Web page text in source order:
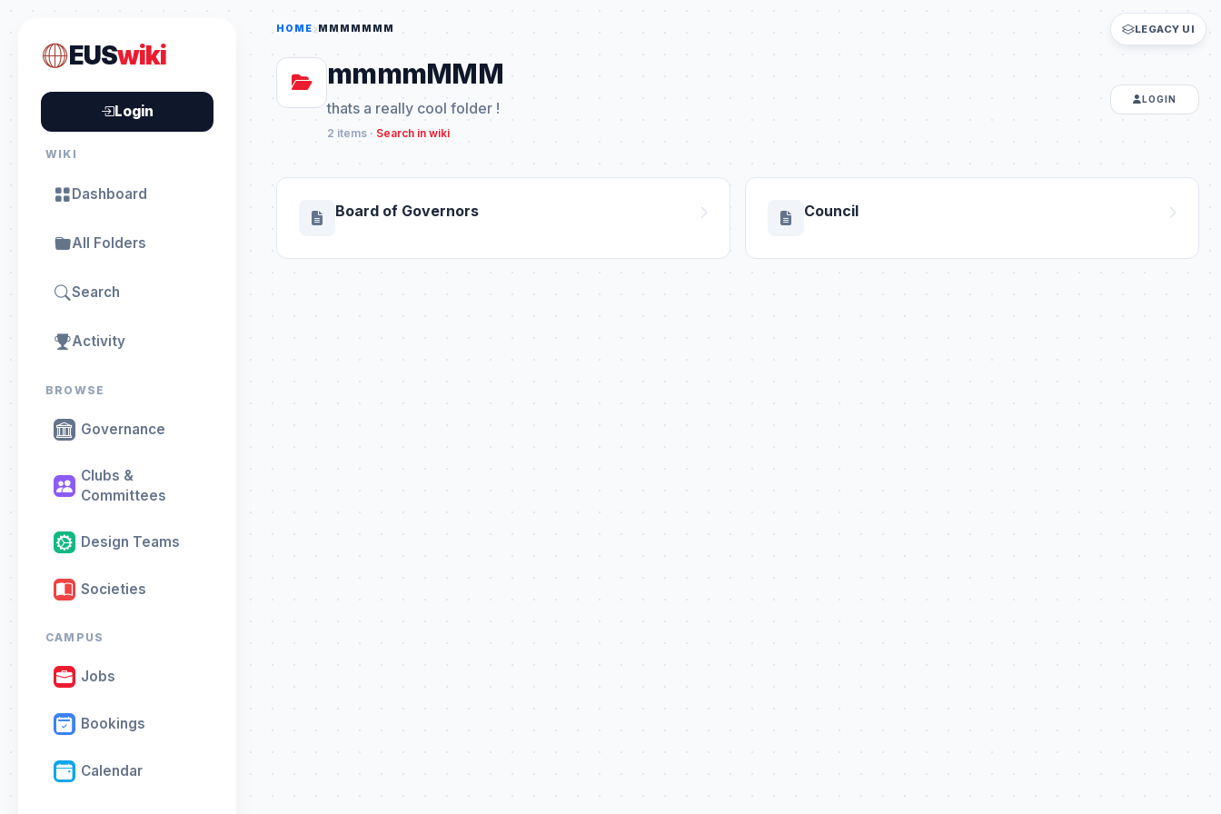
EUSwiki
Login
WIKI
Dashboard
All Folders
Search
Activity
BROWSE
Governance
Clubs &
Committees
Design Teams
Societies
CAMPUS
Jobs
Bookings
Calendar
LEGACY UI
HOME MMMMMMM
mmmmMMM
thats a really cool folder !
2 items · Search in wiki
LOGIN
Board of Governors Council